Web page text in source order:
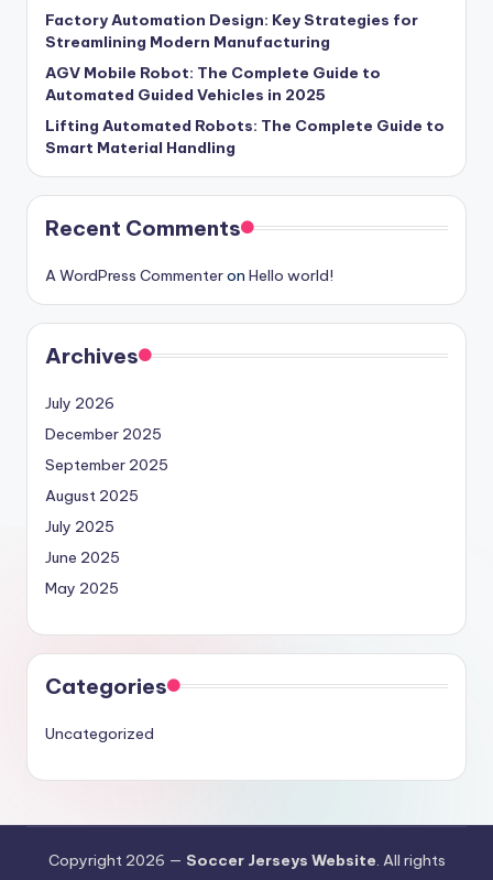
Factory Automation Design: Key Strategies for
Streamlining Modern Manufacturing
AGV Mobile Robot: The Complete Guide to
Automated Guided Vehicles in 2025
Lifting Automated Robots: The Complete Guide to
Smart Material Handling
Recent Comments
A WordPress Commenteron Hello world!
Archives
July 2026
December 2025
September 2025
August 2025
July 2025
June 2025
May 2025
Categories
Uncategorized
Copyright 2026 — Soccer Jerseys Website. All rights